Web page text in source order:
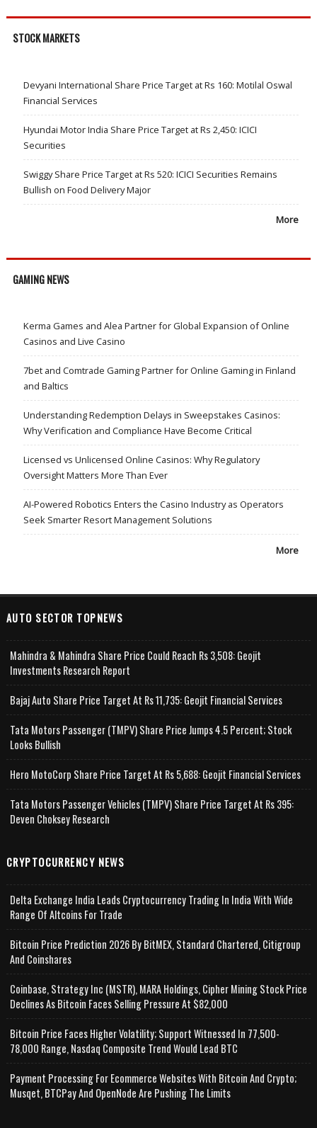
STOCK MARKETS
Devyani International Share Price Target at Rs 160: Motilal Oswal
Financial Services
Hyundai Motor India Share Price Target at Rs 2,450: ICICI
Securities
Swiggy Share Price Target at Rs 520: ICICI Securities Remains
Bullish on Food Delivery Major
More
GAMING NEWS
Kerma Games and Alea Partner for Global Expansion of Online
Casinos and Live Casino
7bet and Comtrade Gaming Partner for Online Gaming in Finland
and Baltics
Understanding Redemption Delays in Sweepstakes Casinos:
Why Verification and Compliance Have Become Critical
Licensed vs Unlicensed Online Casinos: Why Regulatory
Oversight Matters More Than Ever
AI-Powered Robotics Enters the Casino Industry as Operators
Seek Smarter Resort Management Solutions
More
AUTO SECTOR TOPNEWS
Mahindra & Mahindra Share Price Could Reach Rs 3,508: Geojit
Investments Research Report
Bajaj Auto Share Price Target At Rs 11,735: Geojit Financial Services
Tata Motors Passenger (TMPV) Share Price Jumps 4.5 Percent; Stock
Looks Bullish
Hero MotoCorp Share Price Target At Rs 5,688: Geojit Financial Services
Tata Motors Passenger Vehicles (TMPV) Share Price Target At Rs 395:
Deven Choksey Research
CRYPTOCURRENCY NEWS
Delta Exchange India Leads Cryptocurrency Trading In India With Wide
Range Of Altcoins For Trade
Bitcoin Price Prediction 2026 By BitMEX, Standard Chartered, Citigroup
And Coinshares
Coinbase, Strategy Inc (MSTR), MARA Holdings, Cipher Mining Stock Price
Declines As Bitcoin Faces Selling Pressure At $82,000
Bitcoin Price Faces Higher Volatility; Support Witnessed In 77,500-
78,000 Range, Nasdaq Composite Trend Would Lead BTC
Payment Processing For Ecommerce Websites With Bitcoin And Crypto;
Musqet, BTCPay And OpenNode Are Pushing The Limits